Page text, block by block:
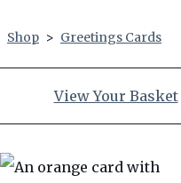
Shop > Greetings Cards
View Your Basket|